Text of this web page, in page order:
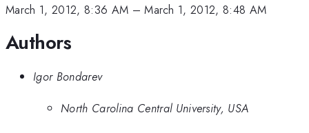
March 1, 2012, 8:36 AM –March 1, 2012, 8:48 AM
Authors
Igor Bondarev
North Carolina Central University, USA